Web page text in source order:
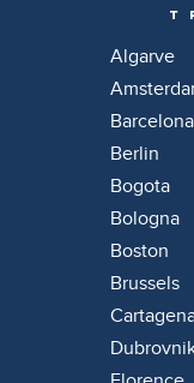
Algarve
Barcelona
Berlin
Bogota
Bologna
Boston
Brussels